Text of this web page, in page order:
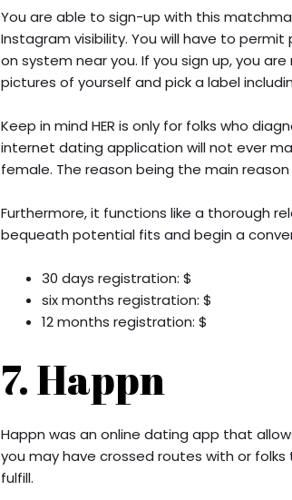
You are able to sign-up with this
Instagram visibility. You will have to
on system near you. If you sign up, you
pictures of yourself and pick a label
Keep in mind HER is only for folks who
internet dating application will not ever
female. The reason being the main reason
Furthermore, it functions like a thorough
bequeath potential fits and begin a
30 days registration: $
six months registration: $
12 months registration: $
7. Happn
Happn was an online dating app that
you may have crossed routes with or
fulfill.